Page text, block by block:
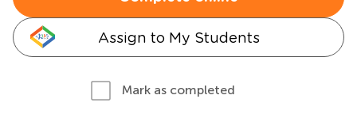
Assign to My Students
Mark as completed